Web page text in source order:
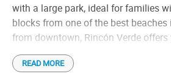
Hair drier
Individual grill
Linen
MercadoPago
Microwave
with a large park, ideal for families
blocks from one of the best
from downtown, Rincón Verde offers
combination of tranquility and
READ MORE